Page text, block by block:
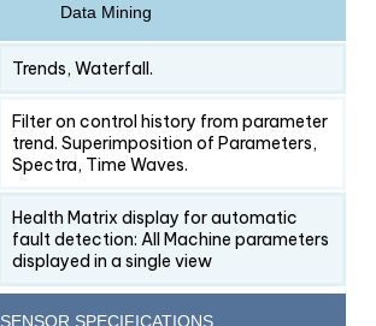
Data Mining
Trends, Waterfall.
Filter on control history from parameter
trend. Superimposition of Parameters,
Spectra, Time Waves.
Health Matrix display for automatic
fault detection: All Machine parameters
displayed in a single view
SENSOR SPECIFICATIONS